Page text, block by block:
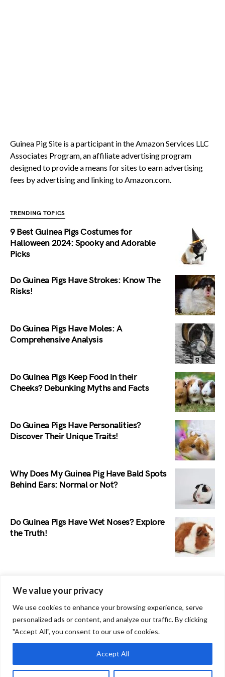
We value your privacy
We use cookies to enhance your browsing experience, serve
personalized ads or content, and analyze our traffic. By clicking
"Accept All", you consent to our use of cookies.
Accept All
Guinea Pig Site is a participant in the Amazon Services LLC
Associates Program, an affiliate advertising program
designed to provide a means for sites to earn advertising
fees by advertising and linking to Amazon.com.
TRENDING TOPICS
9 Best Guinea Pigs Costumes for
Halloween 2024: Spooky and Adorable
Picks
Do Guinea Pigs Have Strokes: Know The
Risks!
Do Guinea Pigs Have Moles: A
Comprehensive Analysis
Do Guinea Pigs Keep Food in their
Cheeks? Debunking Myths and Facts
Do Guinea Pigs Have Personalities?
Discover Their Unique Traits!
Why Does My Guinea Pig Have Bald Spots
Behind Ears: Normal or Not?
Do Guinea Pigs Have Wet Noses? Explore
the Truth!
Guinea Pig Site